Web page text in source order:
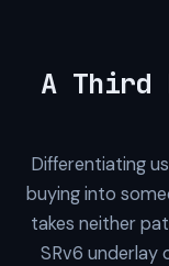
A Third
Differentiating
buying into
takes neither
SRv6 underlay